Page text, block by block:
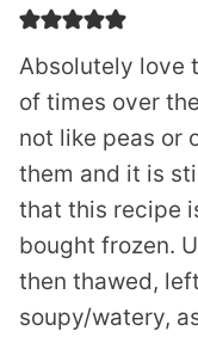
Absolutely love
of times over
not like peas or
them and it is
that this recipe
bought frozen.
then thawed,
soupy/watery,